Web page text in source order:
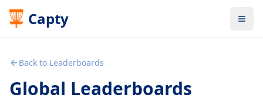
Capty
Back to Leaderboards
Global Leaderboards